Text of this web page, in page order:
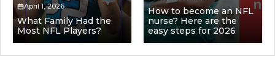
April 1, 2026
What Family Had the
Most NFL Players?
How to become an NFL
nurse? Here are the
easy steps for 2026